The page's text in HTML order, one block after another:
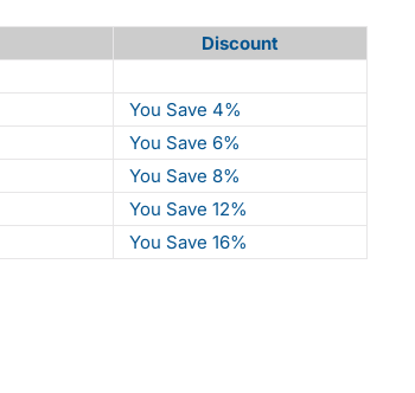
Discount
You Save 4%
You Save 6%
You Save 8%
You Save 12%
You Save 16%